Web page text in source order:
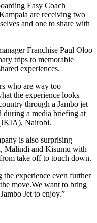
Easy Coach
are receiving two
and one to share with
Franchise Paul Oloo
trips to memorable
experiences.
who are way too
the experience looks
through a Jambo jet
a media briefing at
Nairobi.
is also surprising
Malindi and Kisumu with
take off to touch down.
the experience even further
move.We want to bring
Jet to enjoy.”